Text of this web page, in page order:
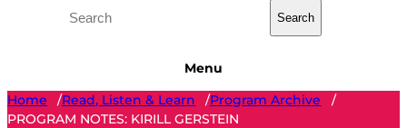
Search
Menu
Home
/Read, Listen & Learn /Program Archive
/
PROGRAM NOTES: KIRILL GERSTEIN